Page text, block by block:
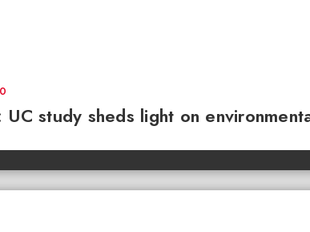
study sheds light on